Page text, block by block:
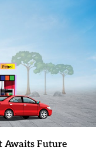
Awaits Future